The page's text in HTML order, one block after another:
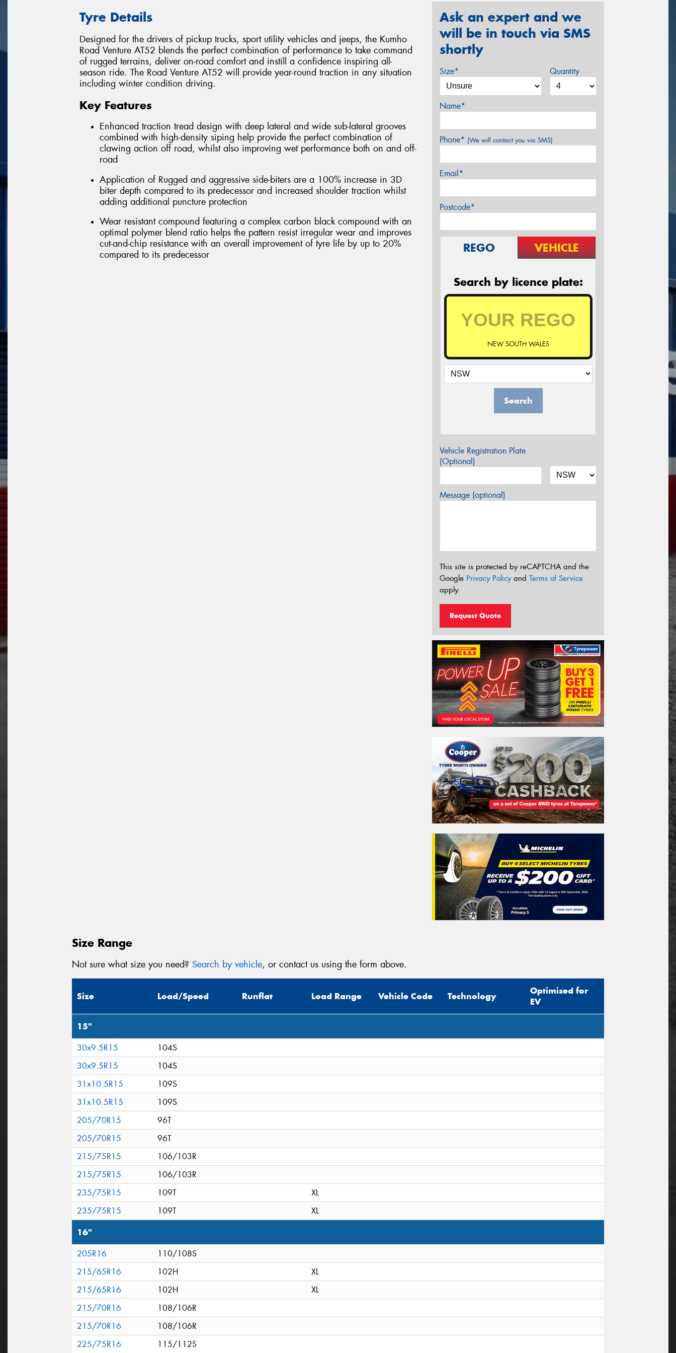
Tyre Details
Designed for the drivers of pickup trucks, sport utility vehicles and jeeps, the Kumho
Road Venture AT52 blends the perfect combination of performance to take command
of rugged terrains, deliver on-road comfort and instill a confidence inspiring all-
season ride. The Road Venture AT52 will provide year-round traction in any situation
including winter condition driving.
Key Features
Enhanced traction tread design with deep lateral and wide sub-lateral grooves
combined with high-density siping help provide the perfect combination of
clawing action off road, whilst also improving wet performance both on and off-
road
Application of Rugged and aggressive side-biters are a 100% increase in 3D
biter depth compared to its predecessor and increased shoulder traction whilst
adding additional puncture protection
Wear resistant compound featuring a complex carbon black compound with an
optimal polymer blend ratio helps the pattern resist irregular wear and improves
cut-and-chip resistance with an overall improvement of tyre life by up to 20%
compared to its predecessor
Ask an expert and we
will be in touch via SMS
shortly
Size* Quantity
Name*
Phone* (We will contact you via SMS)
Email*
Postcode*
REGO VEHICLE
Search by licence plate:
NEW SOUTH WALES
Search
Vehicle Registration Plate
(Optional)
Message (optional)
This site is protected by reCAPTCHA and the
Google Privacy Policyand Terms of Service
apply.
Request Quote
Size Range
Not sure what size you need? Search by vehicle, or contact us using the form above.
Size Load/Speed Runflat Load Range Vehicle Code Technology
Optimised for
EV
15"
30x9.5R15
104S
30x9.5R15
104S
31x10.5R15
109S
31x10.5R15
109S
205/70R15
96T
205/70R15
96T
215/75R15
106/103R
215/75R15
106/103R
235/75R15
109T
XL
235/75R15
109T XL
16"
205R16
110/108S
215/65R16
102H
XL
215/65R16
102H
XL
215/70R16
108/106R
215/70R16
108/106R
225/75R16
115/112S